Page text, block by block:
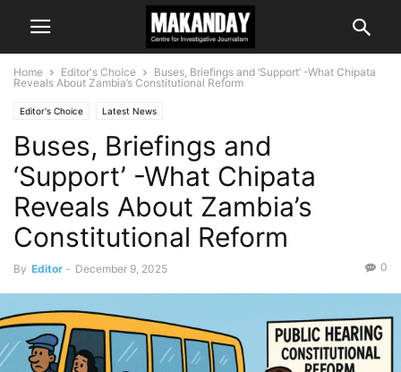
Home Editor's Choice
Buses, Briefings and ‘Support’ -What Chipata
Reveals About Zambia’s Constitutional Reform
Editor's Choice Latest News
Buses, Briefings and
‘Support’ -What Chipata
Reveals About Zambia’s
Constitutional Reform
By Editor - December 9, 2025 0